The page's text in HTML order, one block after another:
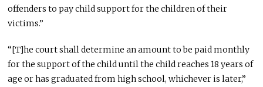
offenders to pay child support for the children of their
victims.”
“[T]he court shall determine an amount to be paid monthly
for the support of the child until the child reaches 18 years of
age or has graduated from high school, whichever is later,”